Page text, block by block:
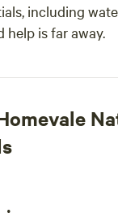
including
help is far away.